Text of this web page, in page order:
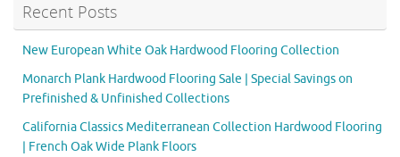
Recent Posts
New European White Oak Hardwood Flooring Collection
Monarch Plank Hardwood Flooring Sale | Special Savings on
Prefinished & Unfinished Collections
California Classics Mediterranean Collection Hardwood Flooring
| French Oak Wide Plank Floors